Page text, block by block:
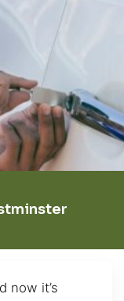
now it’s